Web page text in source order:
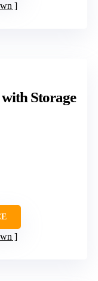
Storage